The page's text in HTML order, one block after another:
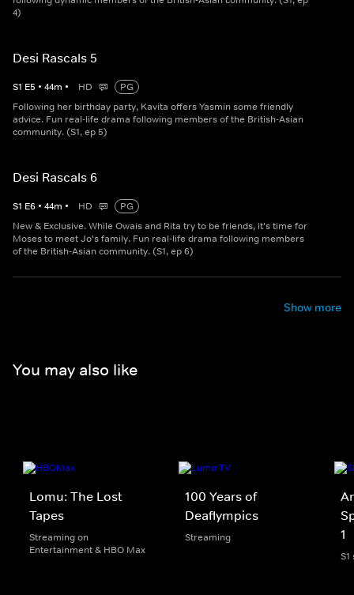
4)
Desi Rascals 5
S1 E5 • 44m • HD
PG
Following her birthday party, Kavita offers Yasmin some friendly
advice. Fun real-life drama following members of the British-Asian
community. (S1, ep 5)
Desi Rascals 6
S1 E6 • 44m • HD
PG
New & Exclusive. While Owais and Rita try to be friends, it's time for
Moses to meet Jo's family. Fun real-life drama following members
of the British-Asian community. (S1, ep 6)
Show more
You may also like
Lomu: The Lost
Tapes
Streaming on
Entertainment & HBO Max
100 Years of
Deaflympics
Streaming
1